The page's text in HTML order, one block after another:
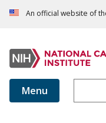
An official website of
Menu